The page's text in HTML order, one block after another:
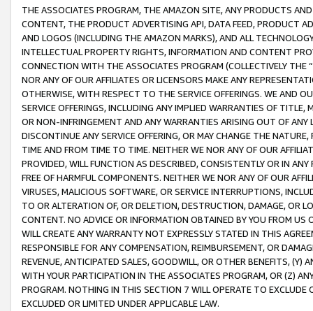
THE ASSOCIATES PROGRAM, THE AMAZON SITE, ANY PRODUCTS
CONTENT, THE PRODUCT ADVERTISING API, DATA FEED, PRODUCT
AND LOGOS (INCLUDING THE AMAZON MARKS), AND ALL
INTELLECTUAL PROPERTY RIGHTS, INFORMATION AND CONTENT
CONNECTION WITH THE ASSOCIATES PROGRAM (COLLECTIVELY THE “
NOR ANY OF OUR AFFILIATES OR LICENSORS MAKE ANY
OTHERWISE, WITH RESPECT TO THE SERVICE OFFERINGS. WE AND
SERVICE OFFERINGS, INCLUDING ANY IMPLIED WARRANTIES OF
OR NON-INFRINGEMENT AND ANY WARRANTIES ARISING OUT OF ANY
DISCONTINUE ANY SERVICE OFFERING, OR MAY CHANGE THE
TIME AND FROM TIME TO TIME. NEITHER WE NOR ANY OF OUR
PROVIDED, WILL FUNCTION AS DESCRIBED, CONSISTENTLY OR IN
FREE OF HARMFUL COMPONENTS. NEITHER WE NOR ANY OF OUR
VIRUSES, MALICIOUS SOFTWARE, OR SERVICE INTERRUPTIONS,
TO OR ALTERATION OF, OR DELETION, DESTRUCTION, DAMAGE, OR
CONTENT. NO ADVICE OR INFORMATION OBTAINED BY YOU FROM
WILL CREATE ANY WARRANTY NOT EXPRESSLY STATED IN THIS
RESPONSIBLE FOR ANY COMPENSATION, REIMBURSEMENT, OR
REVENUE, ANTICIPATED SALES, GOODWILL, OR OTHER BENEFITS,
WITH YOUR PARTICIPATION IN THE ASSOCIATES PROGRAM, OR (Z)
PROGRAM. NOTHING IN THIS SECTION 7 WILL OPERATE TO
EXCLUDED OR LIMITED UNDER APPLICABLE LAW.